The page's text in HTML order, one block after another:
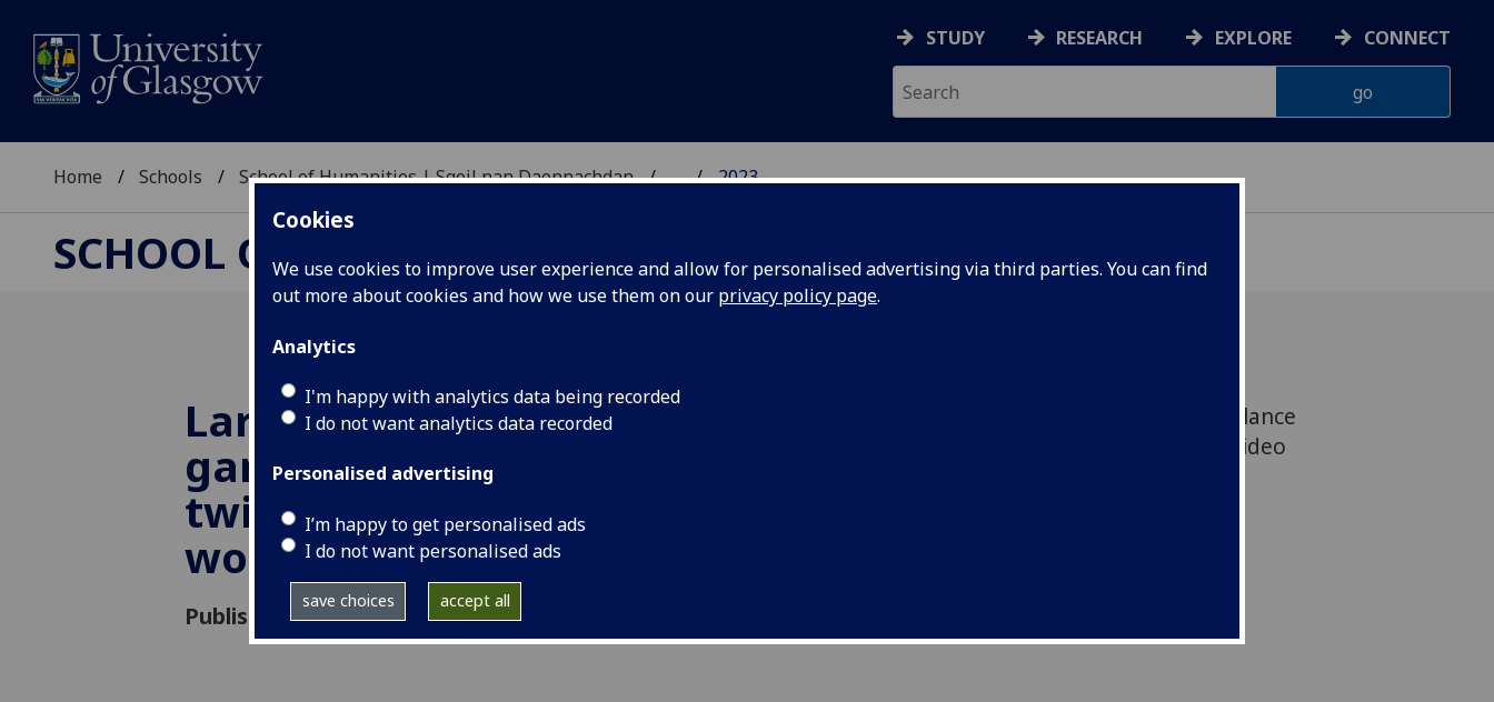
Cookies
We use cookies to improve user experience and allow for personalised advertising via third parties. You can find
out more about cookies and how we use them on our privacy policy page.
Analytics
I'm happy with analytics data being recorded
I do not want analytics data recorded
Personalised advertising
I’m happy to get personalised ads
I do not want personalised ads
save choices accept all
STUDY RESEARCH EXPLORE CONNECT
Home Schools School of Humanities | Sgoil nan Daonnachdan ... 2023
SCHOOL OF HUMANITIES | SGOIL NAN DAONNACHDAN
Largest study of video
games reveals men say
twice as much as
women
Published: 24 May 2023
Researchers have found a stark gender imbalance
after carrying out the largest-ever study of video